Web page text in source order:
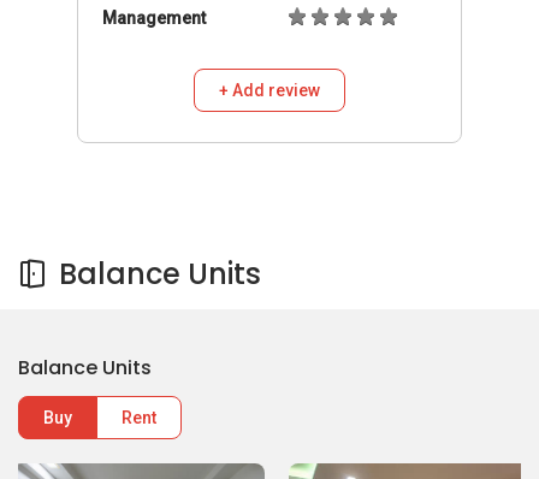
Management
+ Add review
Balance Units
Balance Units
Buy Rent